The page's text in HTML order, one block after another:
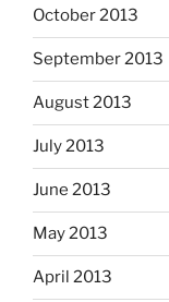
October 2013
September 2013
August 2013
July 2013
June 2013
May 2013
April 2013